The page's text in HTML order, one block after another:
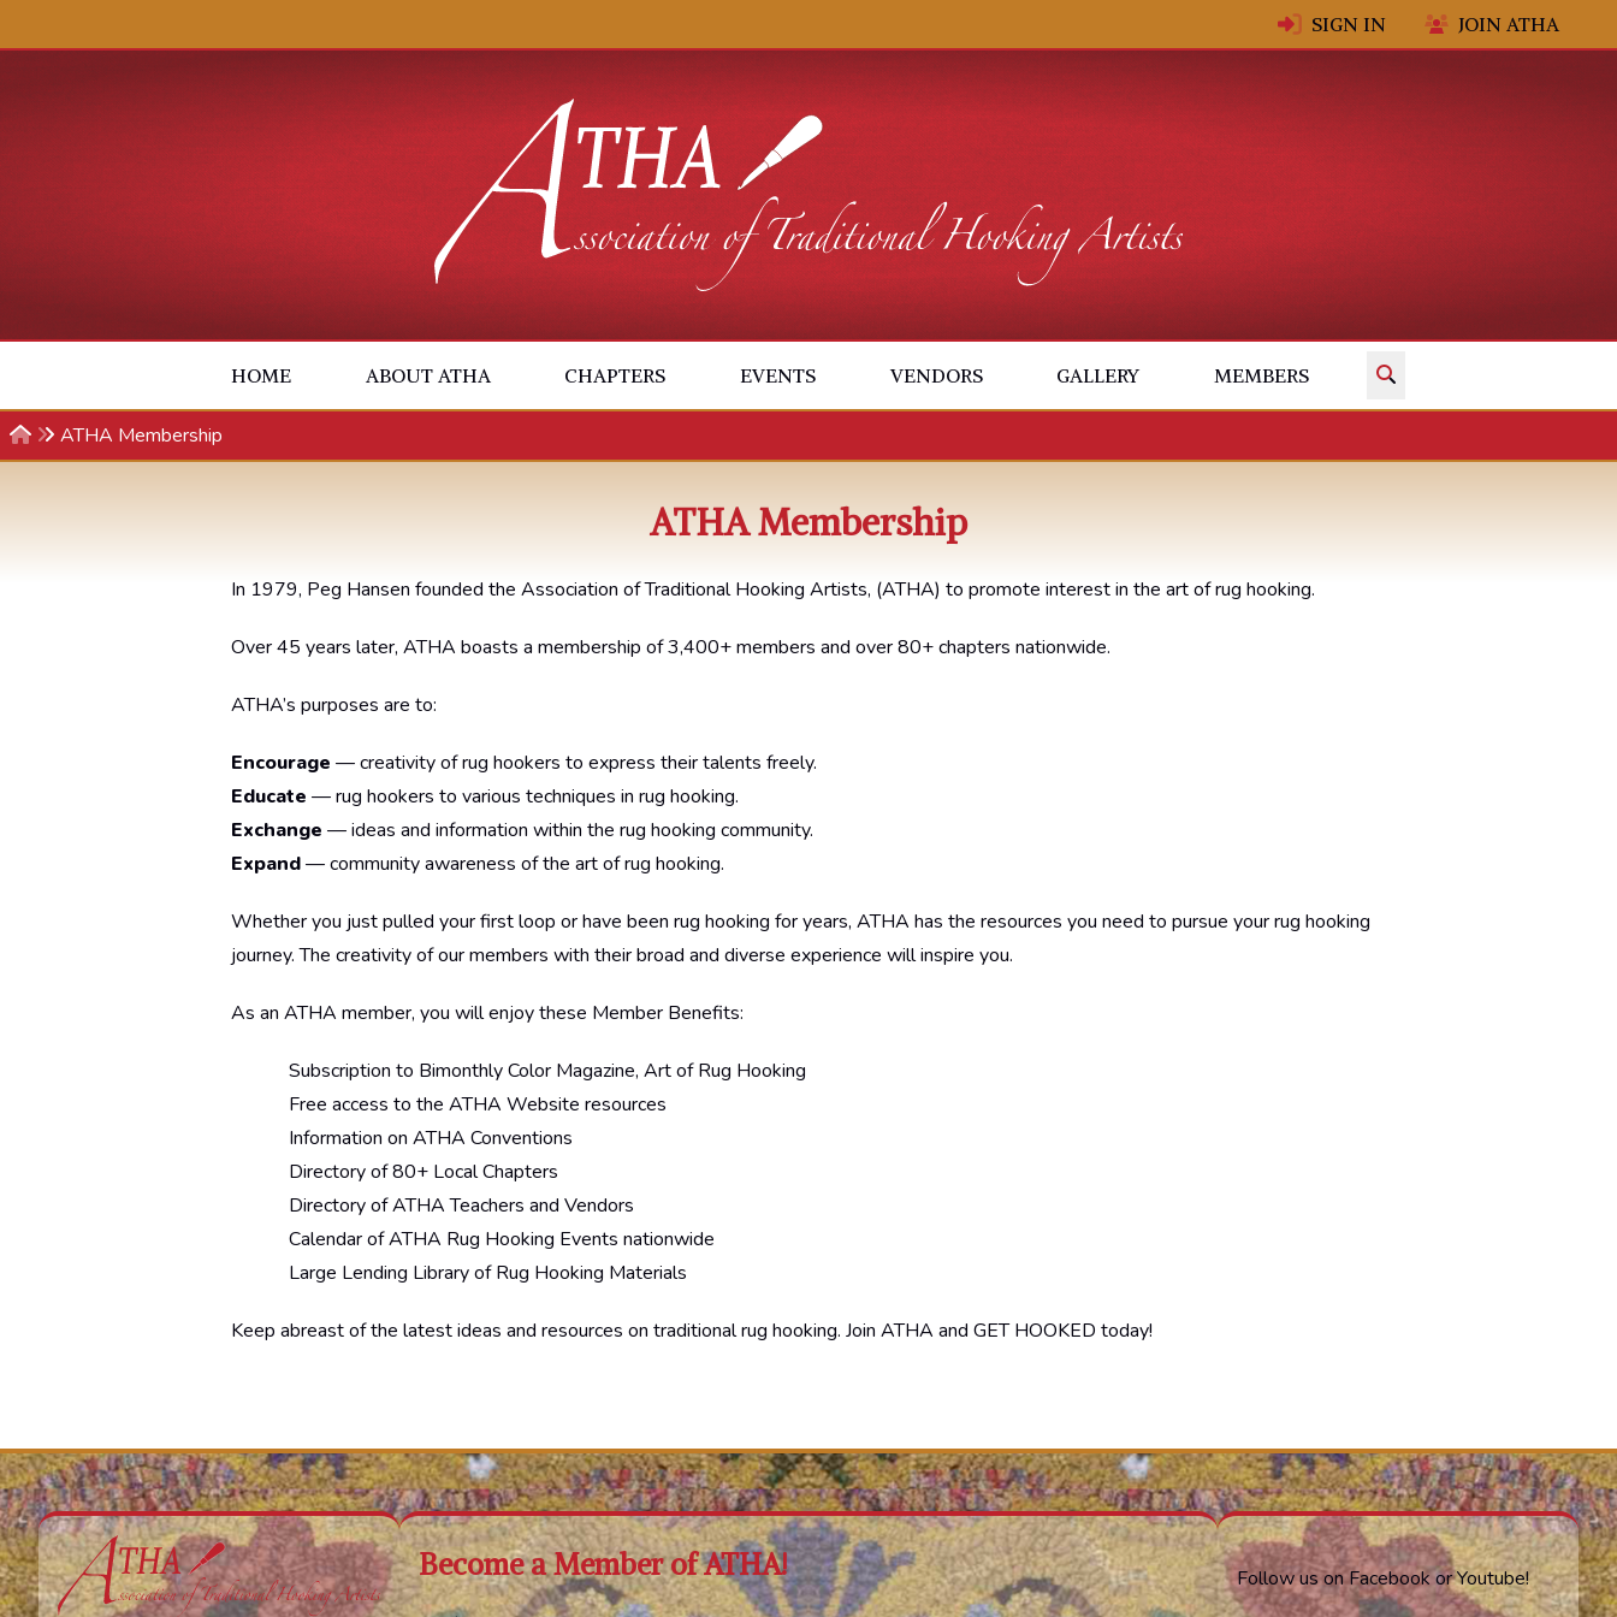
SIGN IN JOIN ATHA
HOME ABOUT ATHA CHAPTERS EVENTS VENDORS GALLERY MEMBERS
ATHA Membership
ATHA Membership
In 1979, Peg Hansen founded the Association of Traditional Hooking Artists, (ATHA) to promote interest in the art of rug hooking.
Over 45 years later, ATHA boasts a membership of 3,400+ members and over 80+ chapters nationwide.
ATHA’s purposes are to:
Encourage — creativity of rug hookers to express their talents freely.
Educate — rug hookers to various techniques in rug hooking.
Exchange — ideas and information within the rug hooking community.
Expand— community awareness of the art of rug hooking.
Whether you just pulled your first loop or have been rug hooking for years, ATHA has the resources you need to pursue your rug hooking
journey. The creativity of our members with their broad and diverse experience will inspire you.
As an ATHA member, you will enjoy these Member Benefits:
Subscription to Bimonthly Color Magazine, Art of Rug Hooking
Free access to the ATHA Website resources
Information on ATHA Conventions
Directory of 80+ Local Chapters
Directory of ATHA Teachers and Vendors
Calendar of ATHA Rug Hooking Events nationwide
Large Lending Library of Rug Hooking Materials
Keep abreast of the latest ideas and resources on traditional rug hooking. Join ATHA and GET HOOKED today!
Become a Member of ATHA! Follow us on Facebook or Youtube!